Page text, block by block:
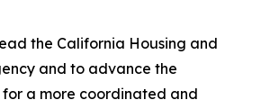
the California Housing and
and to advance the
for a more coordinated and